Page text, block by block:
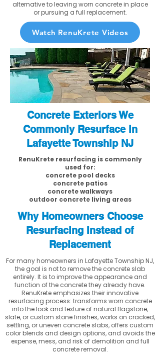
alternative to leaving worn concrete in place
or pursuing a full replacement.
Watch RenuKrete Videos
Concrete Exteriors We
Commonly Resurface in
Lafayette Township NJ
RenuKrete resurfacing is commonly
used for:
concrete pool decks
concrete patios
concrete walkways
outdoor concrete living areas
Why Homeowners Choose
Resurfacing Instead of
Replacement
For many homeowners in Lafayette Township NJ,
the goal is not to remove the concrete slab
entirely. It is to improve the appearance and
function of the concrete they already have.
RenuKrete emphasizes their innovative
resurfacing process: transforms worn concrete
into the look and texture of natural flagstone,
slate, or custom stone finishes, works on cracked,
settling, or uneven concrete slabs, offers custom
color blends and design options, and avoids the
expense, mess, and risk of demolition and full
concrete removal.